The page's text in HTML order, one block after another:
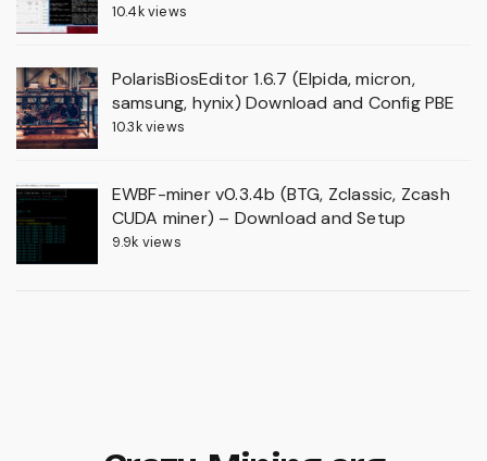
10.4k views
PolarisBiosEditor 1.6.7 (Elpida, micron,
samsung, hynix) Download and Config PBE
10.3k views
EWBF-miner v0.3.4b (BTG, Zclassic, Zcash
CUDA miner) – Download and Setup
9.9k views